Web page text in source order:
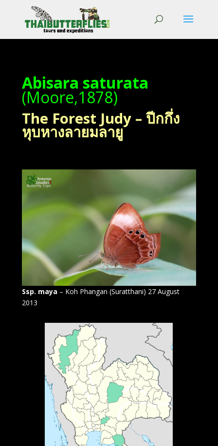
Abisara saturata
(Moore,1878)
The Forest Judy – ปีกกึ่ง
หุบหางลายมลายู
Ssp. maya – Koh Phangan (Suratthani) 27 August
2013